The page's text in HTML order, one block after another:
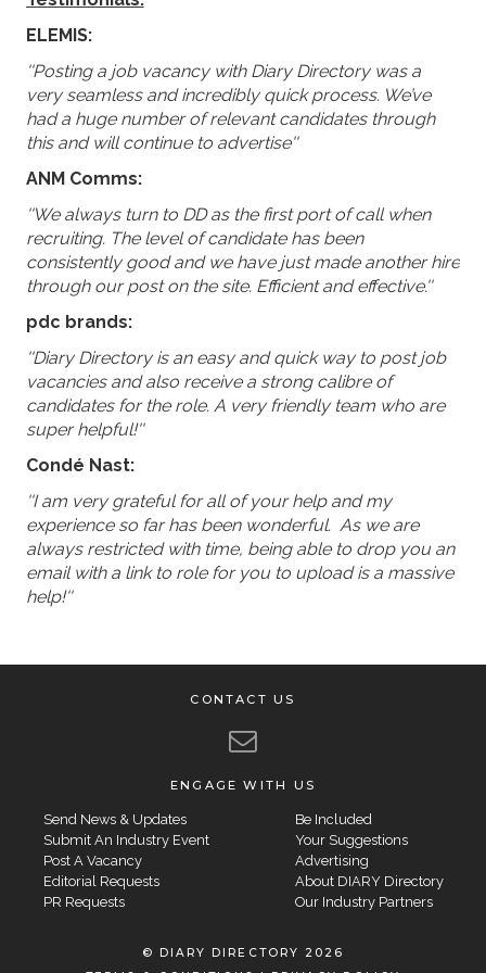
ELEMIS:
''Posting a job vacancy with Diary Directory was a
very seamless and incredibly quick process. We’ve
had a huge number of relevant candidates through
this and will continue to advertise''
ANM Comms:
''We always turn to DD as the first port of call when
recruiting. The level of candidate has been
consistently good and we have just made another hire
through our post on the site. Efficient and effective.''
pdc brands:
''Diary Directory is an easy and quick way to post job
vacancies and also receive a strong calibre of
candidates for the role. A very friendly team who are
super helpful!''
Condé Nast:
''I am very grateful for all of your help and my
experience so far has been wonderful. As we are
always restricted with time, being able to drop you an
email with a link to role for you to upload is a massive
help!''
CONTACT US
ENGAGE WITH US
Send News & Updates
Submit An Industry Event
Post A Vacancy
Editorial Requests
PR Requests
Be Included
Your Suggestions
Advertising
About DIARY Directory
Our Industry Partners
© DIARY DIRECTORY 2026